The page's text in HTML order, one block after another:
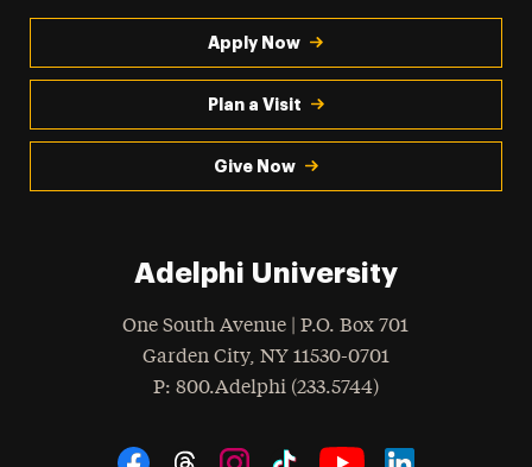
Apply Now
Plan a Visit
Give Now
Adelphi University
One South Avenue | P.O. Box 701
Garden City, NY 11530-0701
Phone
: 800.Adelphi (233.5744)
Social Navigation